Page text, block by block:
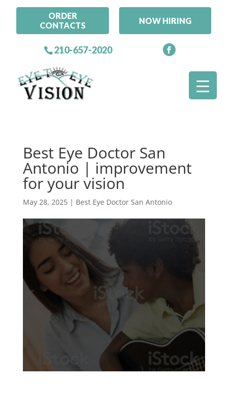
ORDER
CONTACTS
NOW HIRING
210-657-2020
Best Eye Doctor San
Antonio | improvement
for your vision
May 28, 2025| Best Eye Doctor San Antonio